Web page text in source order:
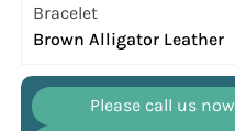
Bracelet
Brown Alligator Leather
Please call us now